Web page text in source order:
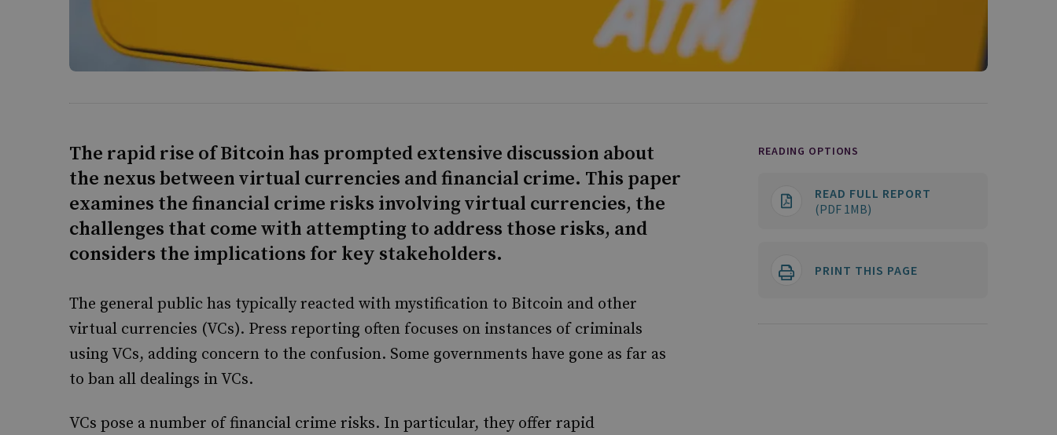
The rapid rise of Bitcoin has prompted extensive discussion about
the nexus between virtual currencies and financial crime. This paper
examines the financial crime risks involving virtual currencies, the
challenges that come with attempting to address those risks, and
considers the implications for key stakeholders.
The general public has typically reacted with mystification to Bitcoin and other
virtual currencies (VCs). Press reporting often focuses on instances of criminals
using VCs, adding concern to the confusion. Some governments have gone as far as
to ban all dealings in VCs.
VCs pose a number of financial crime risks. In particular, they offer rapid
READING OPTIONS
READ FULL REPORT
(PDF 1MB)
PRINT THIS PAGE